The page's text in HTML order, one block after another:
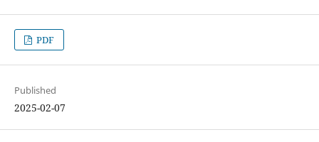
PDF
Published
2025-02-07